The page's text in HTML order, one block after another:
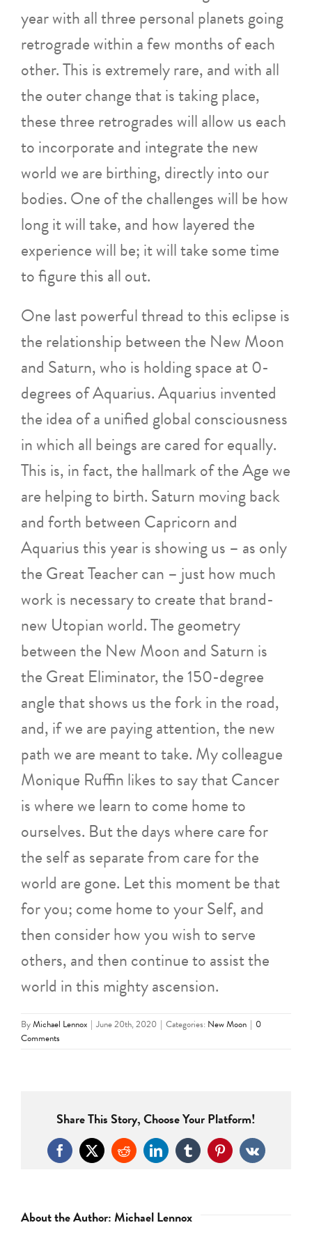
year with all three personal planets going
retrograde within a few months of each
other. This is extremely rare, and with all
the outer change that is taking place,
these three retrogrades will allow us each
to incorporate and integrate the new
world we are birthing, directly into our
bodies. One of the challenges will be how
long it will take, and how layered the
experience will be; it will take some time
to figure this all out.
One last powerful thread to this eclipse is
the relationship between the New Moon
and Saturn, who is holding space at 0-
degrees of Aquarius. Aquarius invented
the idea of a unified global consciousness
in which all beings are cared for equally.
This is, in fact, the hallmark of the Age we
are helping to birth. Saturn moving back
and forth between Capricorn and
Aquarius this year is showing us – as only
the Great Teacher can – just how much
work is necessary to create that brand-
new Utopian world. The geometry
between the New Moon and Saturn is
the Great Eliminator, the 150-degree
angle that shows us the fork in the road,
and, if we are paying attention, the new
path we are meant to take. My colleague
Monique Ruffin likes to say that Cancer
is where we learn to come home to
ourselves. But the days where care for
the self as separate from care for the
world are gone. Let this moment be that
for you; come home to your Self, and
then consider how you wish to serve
others, and then continue to assist the
world in this mighty ascension.
ByMichael Lennox | June 20th, 2020 | Categories: New Moon | 0
Comments
Share This Story, Choose Your Platform!
Facebook
X RedditLinkedInTumblrPinterest
Vk
About the Author:Michael Lennox